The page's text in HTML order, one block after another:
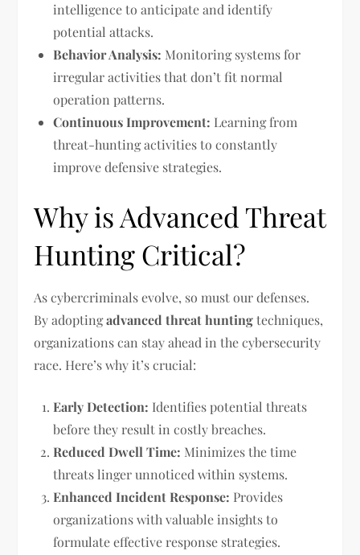
intelligence to anticipate and identify
potential attacks.
Behavior Analysis: Monitoring systems for
irregular activities that don’t fit normal
operation patterns.
Continuous Improvement: Learning from
threat-hunting activities to constantly
improve defensive strategies.
Why is Advanced Threat
Hunting Critical?
As cybercriminals evolve, so must our defenses.
By adoptingadvanced threat huntingtechniques,
organizations can stay ahead in the cybersecurity
race. Here’s why it’s crucial:
Early Detection: Identifies potential threats
before they result in costly breaches.
Reduced Dwell Time: Minimizes the time
threats linger unnoticed within systems.
Enhanced Incident Response: Provides
organizations with valuable insights to
formulate effective response strategies.